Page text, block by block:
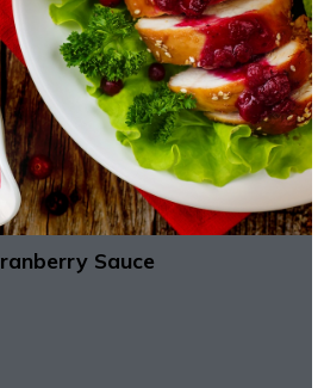
Sauce